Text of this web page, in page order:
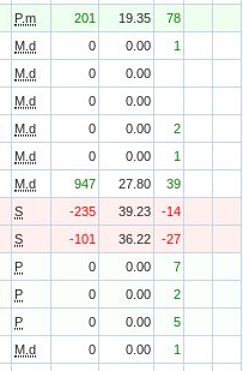
P.m 201 19.35
78
M.d 0 0.00
1
M.d 0
0.00
M.d 0
0.00
M.d 0 0.00
2
M.d 0 0.00
1
M.d 947 27.80
39
S -235 39.23
-14
S -101 36.22
-27
P 0 0.00
7
P 0 0.00
2
P 0 0.00
5
M.d 0 0.00
1